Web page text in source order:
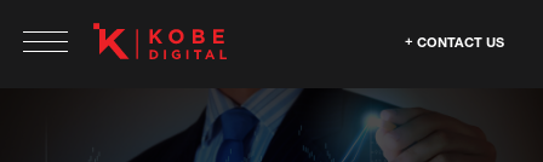
CONTACT US